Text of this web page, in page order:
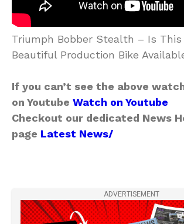
Triumph Bobber Stealth – Is
Beautiful Production Bike
If you can’t see the above
on Youtube Watch on Youtube
Checkout our dedicated News
page Latest News/
ADVERTISEMENT